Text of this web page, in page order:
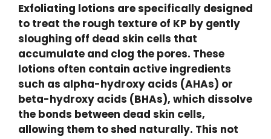
Exfoliating lotions are specifically designed
to treat the rough texture of KP by gently
sloughing off dead skin cells that
accumulate and clog the pores. These
lotions often contain active ingredients
such as alpha-hydroxy acids (AHAs) or
beta-hydroxy acids (BHAs), which dissolve
the bonds between dead skin cells,
allowing them to shed naturally. This not